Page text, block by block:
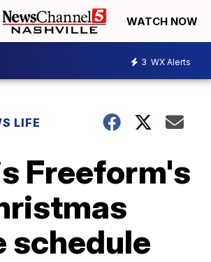
WATCH NOW
3 WX Alerts
LIFE
Freeform's
schedule